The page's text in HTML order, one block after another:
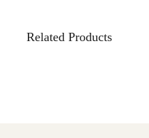
Related Products